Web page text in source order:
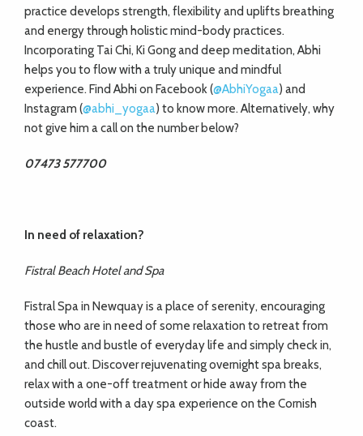
BUSINESS
DIRECTORY
practice develops strength, flexibility and uplifts breathing
and energy through holistic mind-body practices.
Incorporating Tai Chi, Ki Gong and deep meditation, Abhi
helps you to flow with a truly unique and mindful
experience. Find Abhi on Facebook (@AbhiYogaa) and
Instagram (@abhi_yogaa) to know more. Alternatively, why
not give him a call on the number below?
07473 577700
In need of relaxation?
Fistral Beach Hotel and Spa
Fistral Spa in Newquay is a place of serenity, encouraging
those who are in need of some relaxation to retreat from
the hustle and bustle of everyday life and simply check in,
and chill out. Discover rejuvenating overnight spa breaks,
relax with a one-off treatment or hide away from the
outside world with a day spa experience on the Cornish
coast.